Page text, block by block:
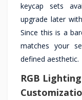
keycap sets
upgrade later
Since this is a
matches your
defined aesthetic.
RGB